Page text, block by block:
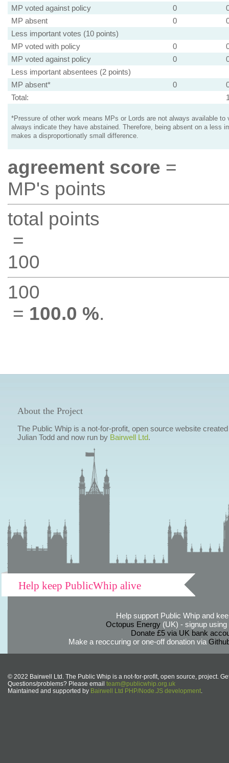
MP voted against policy
0
MP absent
0
Less important votes (10 points)
MP voted with policy
0
MP voted against policy
0
Less important absentees (2 points)
MP absent*
0
Total:
*Pressure of other work means MPs or Lords are not always available to
always indicate they have abstained. Therefore, being absent on a less
makes a disproportionatly small difference.
agreement score =
MP's points
total points
=
100
100
= 100.0 %.
About the Project
The Public Whip is a not-for-profit, open source website
Julian Todd and now run by Bairwell Ltd.
Help keep PublicWhip alive
Help support Public Whip and
Octopus Energy(UK) - signup using
Donate £5 via UK bank
Make a reoccuring or one-off donation via
© 2022 Bairwell Ltd. The Public Whip is a not-for-profit, open source, project.
Questions/problems? Please email team@publicwhip.org.uk
Maintained and supported by Bairwell Ltd PHP/Node.JS development.